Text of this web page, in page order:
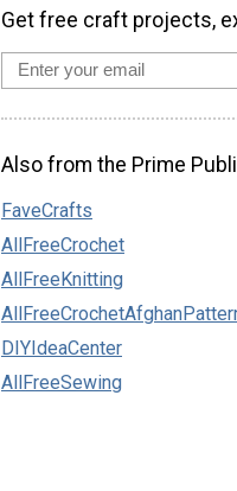
Get free craft projects,
Also from the Prime
FaveCrafts
AllFreeCrochet
AllFreeKnitting
DIYIdeaCenter
AllFreeSewing